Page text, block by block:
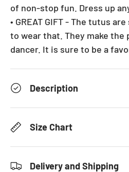
of non-stop fun. Dress up
• GREAT GIFT - The tutus
to wear that. They make
dancer. It is sure to be a
Description
Size Chart
Delivery and Shipping